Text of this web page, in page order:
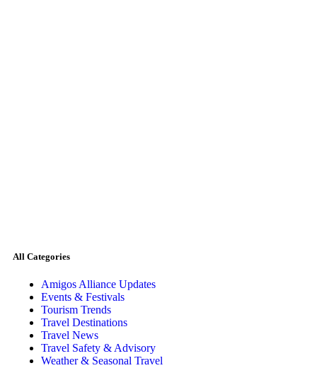
All Categories
Amigos Alliance Updates
Events & Festivals
Tourism Trends
Travel Destinations
Travel News
Travel Safety & Advisory
Weather & Seasonal Travel